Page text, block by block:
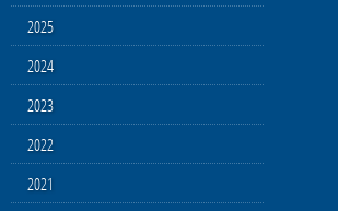
2025
2024
2023
2022
2021